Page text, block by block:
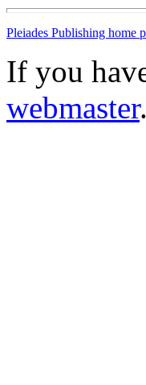
Pleiades Publishing home
If you
webmaster.